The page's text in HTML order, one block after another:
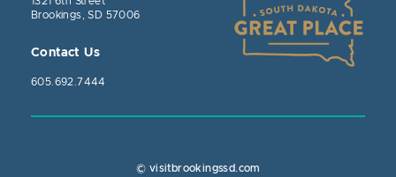
Brookings, SD 57006
Contact Us
605.692.7444
© visitbrookingssd.com